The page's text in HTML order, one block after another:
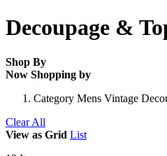
Decoupage &
Shop By
Now Shopping by
Category Mens Vintage
Clear All
View as Grid List